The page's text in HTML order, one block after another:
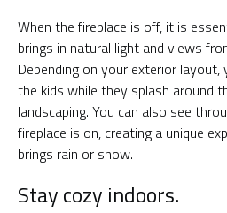
When the fireplace is off, it is
brings in natural light and views
Depending on your exterior layout,
the kids while they splash around
landscaping. You can also see
fireplace is on, creating a unique
brings rain or snow.
Stay cozy indoors.